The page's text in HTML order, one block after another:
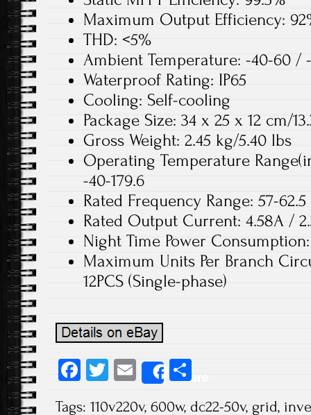
Maximum Output Efficiency:
THD: <5%
Ambient Temperature: -40-60 /
Waterproof Rating: IP65
Cooling: Self-cooling
Package Size: 34 x 25 x 12 cm/
Gross Weight: 2.45 kg/5.40 lbs
Operating Temperature
-40-179.6
Rated Frequency Range: 57-
Rated Output Current: 4.58A /
Night Time Power
Maximum Units Per Branch
12PCS (Single-phase)
Fa
T
E
m
Share
Tags: 110v220v, 600w, dc22-50v, grid,